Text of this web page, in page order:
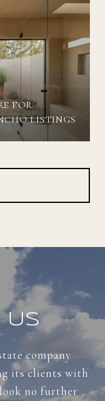
FOR
LISTINGS
US
company
its clients with
no further